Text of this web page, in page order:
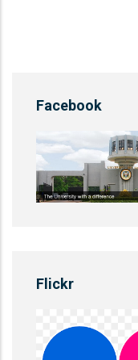
Facebook
Flickr